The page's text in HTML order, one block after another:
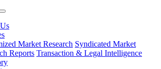
Market Research Syndicated Market
Reports Transaction & Legal Intelligence